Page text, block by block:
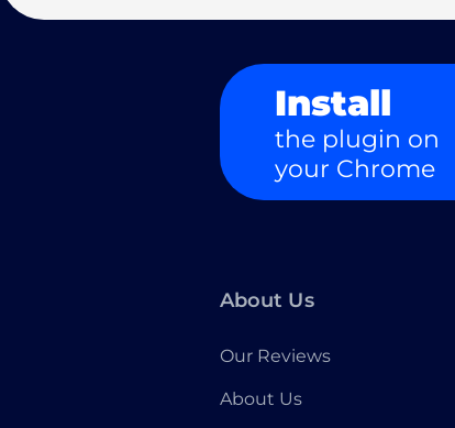
Install
the plugin on
your Chrome
About Us
Our Reviews
About Us